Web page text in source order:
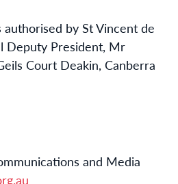
authorised by St Vincent de
Deputy President, Mr
Court Deakin, Canberra
and Media